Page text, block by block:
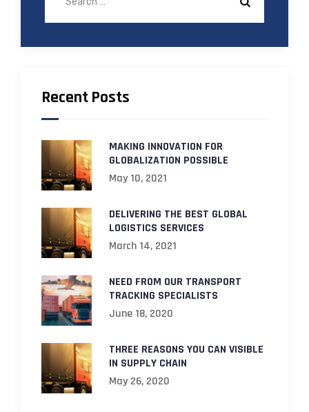
Recent Posts
MAKING INNOVATION FOR
GLOBALIZATION POSSIBLE
May 10, 2021
DELIVERING THE BEST GLOBAL
LOGISTICS SERVICES
March 14, 2021
NEED FROM OUR TRANSPORT
TRACKING SPECIALISTS
June 18, 2020
THREE REASONS YOU CAN VISIBLE
IN SUPPLY CHAIN
May 26, 2020